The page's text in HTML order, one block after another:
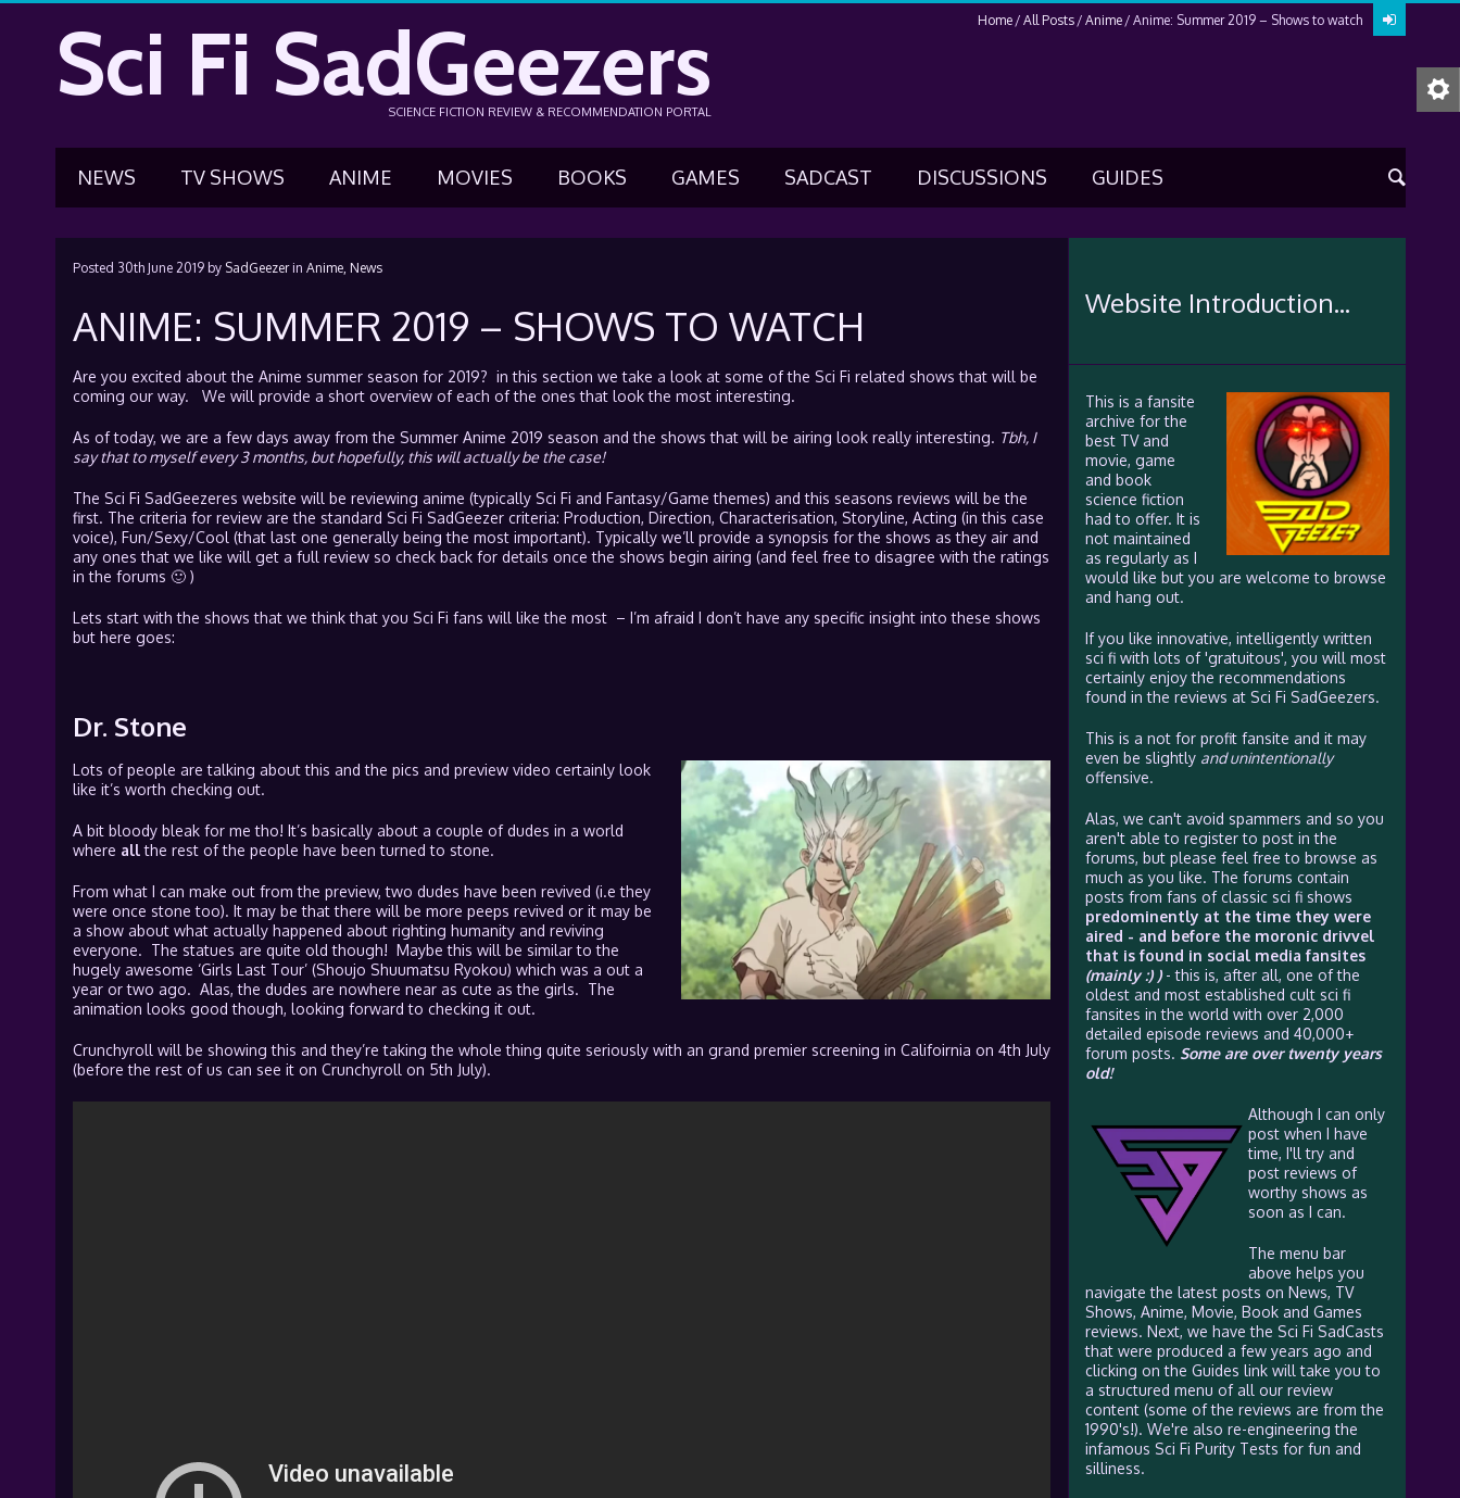
Home All Posts Anime Anime: Summer 2019 – Shows to watch
Sci Fi SadGeezers
SCIENCE FICTION REVIEW & RECOMMENDATION PORTAL
NEWS TV SHOWS ANIME MOVIES BOOKS GAMES SADCAST DISCUSSIONS GUIDES
Posted 30th June 2019 by SadGeezer in Anime, News
ANIME: SUMMER 2019 – SHOWS TO WATCH
Are you excited about the Anime summer season for 2019? in this section we take a look at some of the Sci Fi related shows that will be
coming our way. We will provide a short overview of each of the ones that look the most interesting.
As of today, we are a few days away from the Summer Anime 2019 season and the shows that will be airing look really interesting. Tbh, I
say that to myself every 3 months, but hopefully, this will actually be the case!
The Sci Fi SadGeezeres website will be reviewing anime (typically Sci Fi and Fantasy/Game themes) and this seasons reviews will be the
first. The criteria for review are the standard Sci Fi SadGeezer criteria: Production, Direction, Characterisation, Storyline, Acting (in this case
voice), Fun/Sexy/Cool (that last one generally being the most important). Typically we’ll provide a synopsis for the shows as they air and
any ones that we like will get a full review so check back for details once the shows begin airing (and feel free to disagree with the ratings
in the forums 🙂 )
Lets start with the shows that we think that you Sci Fi fans will like the most – I’m afraid I don’t have any specific insight into these shows
but here goes:
Dr. Stone
Lots of people are talking about this and the pics and preview video certainly look
like it’s worth checking out.
A bit bloody bleak for me tho! It’s basically about a couple of dudes in a world
where allthe rest of the people have been turned to stone.
From what I can make out from the preview, two dudes have been revived (i.e they
were once stone too). It may be that there will be more peeps revived or it may be
a show about what actually happened about righting humanity and reviving
everyone. The statues are quite old though! Maybe this will be similar to the
hugely awesome ‘Girls Last Tour’ (Shoujo Shuumatsu Ryokou) which was a out a
year or two ago. Alas, the dudes are nowhere near as cute as the girls. The
animation looks good though, looking forward to checking it out.
Crunchyroll will be showing this and they’re taking the whole thing quite seriously with an grand premier screening in Califoirnia on 4th July
(before the rest of us can see it on Crunchyroll on 5th July).
Website Introduction...
This is a fansite
archive for the
best TV and
movie, game
and book
science fiction
had to offer. It is
not maintained
as regularly as I
would like but you are welcome to browse
and hang out.
If you like innovative, intelligently written
sci fi with lots of 'gratuitous', you will most
certainly enjoy the recommendations
found in the reviews at Sci Fi SadGeezers.
This is a not for profit fansite and it may
even be slightly and unintentionally
offensive.
Alas, we can't avoid spammers and so you
aren't able to register to post in the
forums, but please feel free to browse as
much as you like. The forums contain
posts from fans of classic sci fi shows
predominently at the time they were
aired - and before the moronic drivvel
that is found in social media fansites
(mainly :) )- this is, after all, one of the
oldest and most established cult sci fi
fansites in the world with over 2,000
detailed episode reviews and 40,000+
forum posts. Some are over twenty years
old!
Although I can only
post when I have
time, I'll try and
post reviews of
worthy shows as
soon as I can.
The menu bar
above helps you
navigate the latest posts on News, TV
Shows, Anime, Movie, Book and Games
reviews. Next, we have the Sci Fi SadCasts
that were produced a few years ago and
clicking on the Guides link will take you to
a structured menu of all our review
content (some of the reviews are from the
1990's!). We're also re-engineering the
infamous Sci Fi Purity Tests for fun and
silliness.